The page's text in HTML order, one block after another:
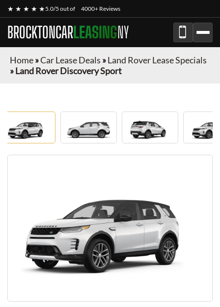
★ ★ ★ ★ ★5.0/5 out of 4000+ Reviews
BROCKTONCARLEASINGNY
Home»Car Lease Deals »Land Rover Lease Specials
»Land Rover Discovery Sport